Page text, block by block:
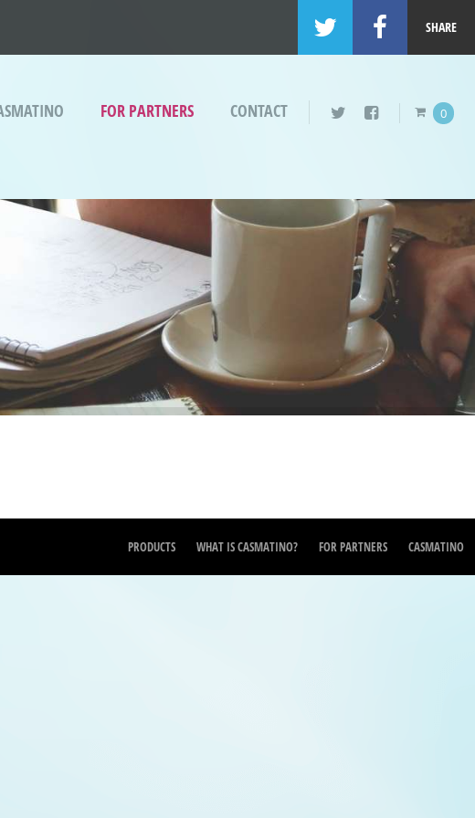
SHARE
FOR PARTNERS CONTACT 0
PRODUCTS WHAT IS CASMATINO? FOR PARTNERS CASMATINO